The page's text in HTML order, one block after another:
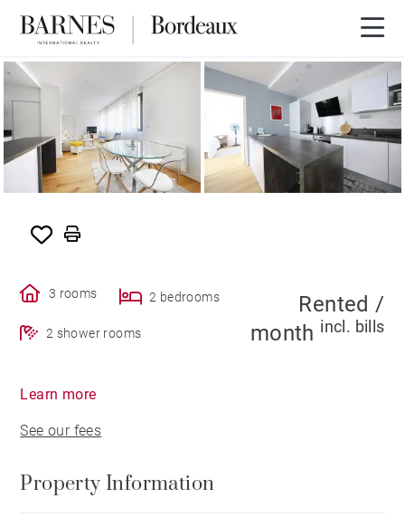
RENTED
3 rooms 2 bedrooms
2 shower rooms
Rented /
month incl. bills
Learn more
See our fees
Property Information